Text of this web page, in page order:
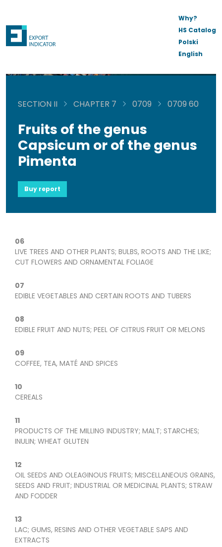
Why?
HS Catalog
Polski
English
SECTION II CHAPTER 7 0709 0709 60
Fruits of the genus
Capsicum or of the genus
Pimenta
Buy report
06
LIVE TREES AND OTHER PLANTS; BULBS, ROOTS AND THE LIKE;
CUT FLOWERS AND ORNAMENTAL FOLIAGE
07
EDIBLE VEGETABLES AND CERTAIN ROOTS AND TUBERS
08
EDIBLE FRUIT AND NUTS; PEEL OF CITRUS FRUIT OR MELONS
09
COFFEE, TEA, MATÉ AND SPICES
10
CEREALS
11
PRODUCTS OF THE MILLING INDUSTRY; MALT; STARCHES;
INULIN; WHEAT GLUTEN
12
OIL SEEDS AND OLEAGINOUS FRUITS; MISCELLANEOUS GRAINS,
SEEDS AND FRUIT; INDUSTRIAL OR MEDICINAL PLANTS; STRAW
AND FODDER
13
LAC; GUMS, RESINS AND OTHER VEGETABLE SAPS AND
EXTRACTS